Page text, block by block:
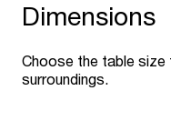
Dimensions
Choose the table size
surroundings.